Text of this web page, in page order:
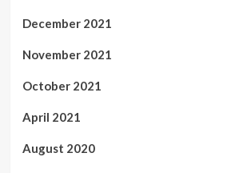
December 2021
November 2021
October 2021
April 2021
August 2020